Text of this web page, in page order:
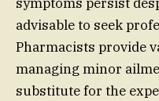
advisable to seek
Pharmacists provide
managing minor
substitute for the